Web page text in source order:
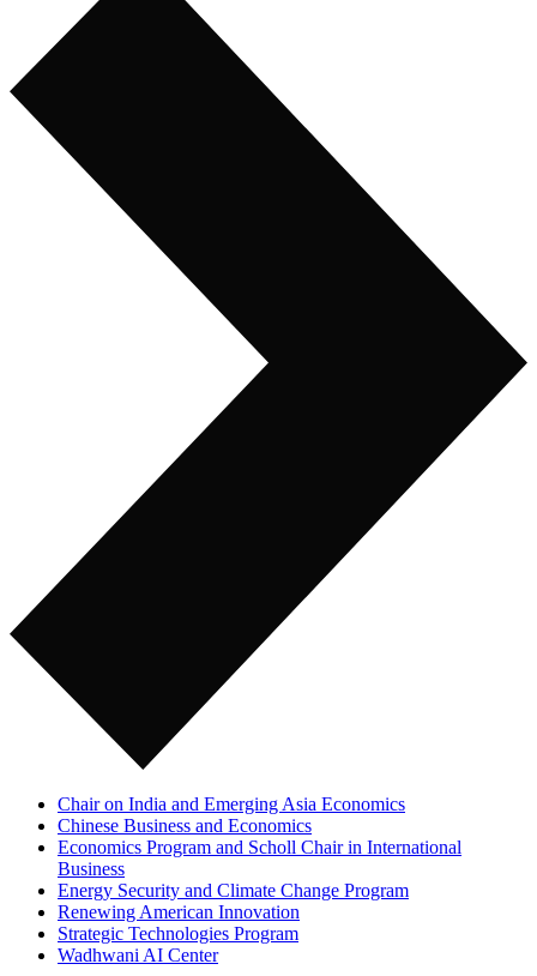
Chair on India and Emerging Asia Economics
Chinese Business and Economics
Economics Program and Scholl Chair in International
Business
Energy Security and Climate Change Program
Renewing American Innovation
Strategic Technologies Program
Wadhwani AI Center